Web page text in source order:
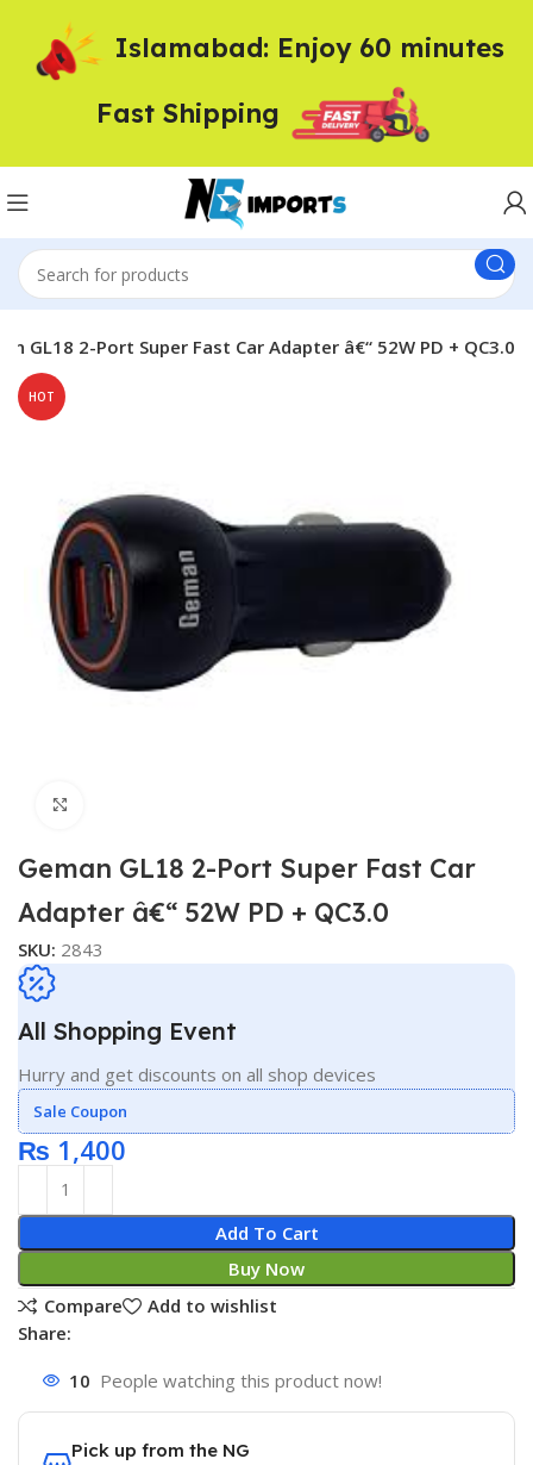
GL18 2-Port Super Fast Car Adapter â€“ 52W PD + QC3.0
HOT
Geman GL18 2-Port Super Fast Car
Adapter â€“ 52W PD + QC3.0
SKU: 2843
All Shopping Event
Hurry and get discounts on all shop devices
Sale Coupon
₨ 1,400
Add To Cart
Buy Now
Compare
Add to wishlist
Share:
10 People watching this product now!
Pick up from the NG
Islamabad: Enjoy 60 minutes
Fast Shipping